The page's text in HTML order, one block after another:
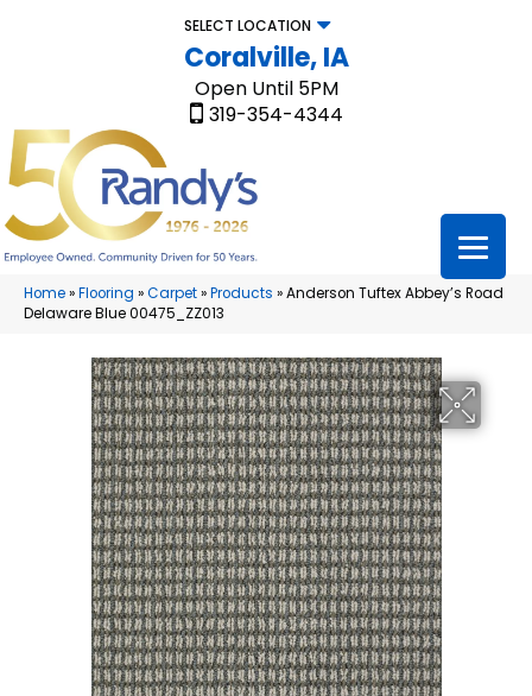
SELECT LOCATION
Coralville, IA
Open Until 5PM
319-354-4344
Home»Flooring »Carpet»Products »Anderson Tuftex Abbey’s Road
Delaware Blue 00475_ZZ013